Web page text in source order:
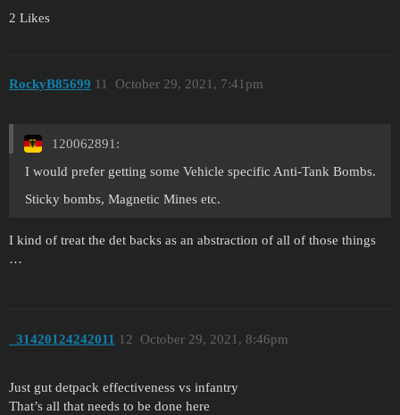
2 Likes
RockyB85699 October 29, 2021, 7:41pm
11
120062891:
I would prefer getting some Vehicle specific Anti-Tank Bombs.
Sticky bombs, Magnetic Mines etc.
I kind of treat the det backs as an abstraction of all of those things
…
_31420124242011 October 29, 2021, 8:46pm
12
Just gut detpack effectiveness vs infantry
That’s all that needs to be done here